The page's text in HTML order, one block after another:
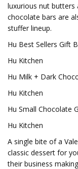
luxurious nut butters
chocolate bars are
stuffer lineup.
Hu Best Sellers Gift
Hu Kitchen
Hu Milk + Dark
Hu Kitchen
Hu Small Chocolate
Hu Kitchen
A single bite of a
classic dessert for
their business